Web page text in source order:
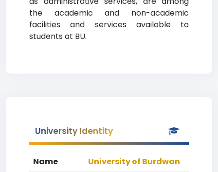
the academic and non-academic
facilities and services available to
students at BU.
University Identity
Name
University of Burdwan